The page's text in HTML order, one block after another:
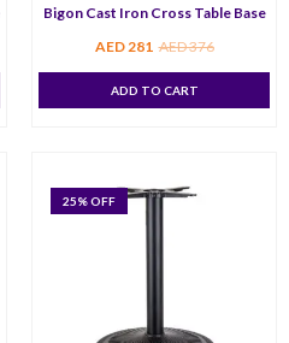
Bigon Cast Iron Cross Table Base
AED281 AED376
ADD TO CART
25% OFF